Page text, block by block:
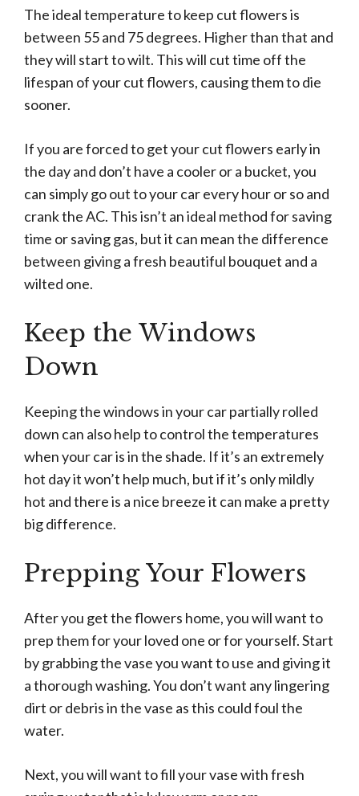
The ideal temperature to keep cut flowers is
between 55 and 75 degrees. Higher than that and
they will start to wilt. This will cut time off the
lifespan of your cut flowers, causing them to die
sooner.
If you are forced to get your cut flowers early in
the day and don’t have a cooler or a bucket, you
can simply go out to your car every hour or so and
crank the AC. This isn’t an ideal method for saving
time or saving gas, but it can mean the difference
between giving a fresh beautiful bouquet and a
wilted one.
Keep the Windows
Down
Keeping the windows in your car partially rolled
down can also help to control the temperatures
when your car is in the shade. If it’s an extremely
hot day it won’t help much, but if it’s only mildly
hot and there is a nice breeze it can make a pretty
big difference.
Prepping Your Flowers
After you get the flowers home, you will want to
prep them for your loved one or for yourself. Start
by grabbing the vase you want to use and giving it
a thorough washing. You don’t want any lingering
dirt or debris in the vase as this could foul the
water.
Next, you will want to fill your vase with fresh